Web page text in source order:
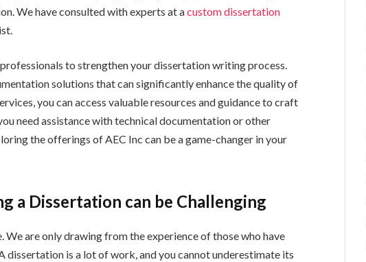
We have consulted with experts at acustom dissertation
to strengthen your dissertation writing process.
solutions that can significantly enhance the quality of
you can access valuable resources and guidance to craft
need assistance with technical documentation or other
the offerings of AEC Inc can be a game-changer in your
a Dissertation can be Challenging
We are only drawing from the experience of those who have
dissertation is a lot of work, and you cannot underestimate its